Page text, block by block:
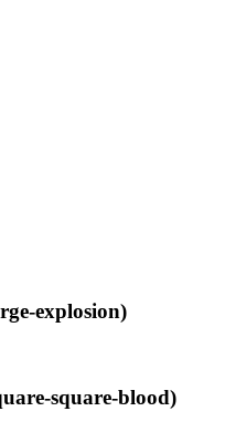
explosion)
square-blood)